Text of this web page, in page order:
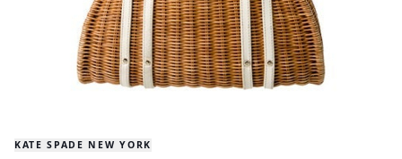
KATE SPADE NEW YORK